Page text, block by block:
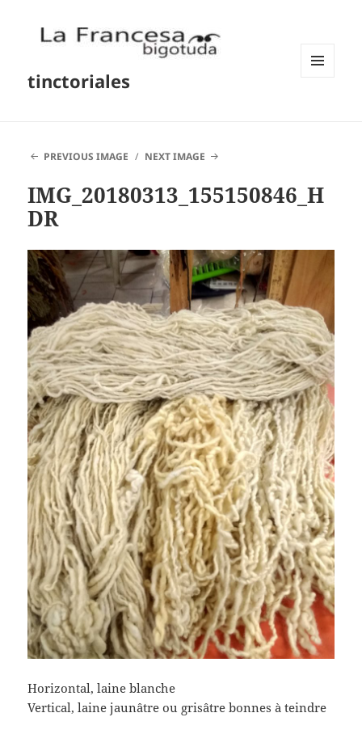
tinctoriales
PREVIOUS IMAGE NEXT IMAGE
IMG_20180313_155150846_H
DR
Horizontal, laine blanche
Vertical, laine jaunâtre ou grisâtre bonnes à teindre